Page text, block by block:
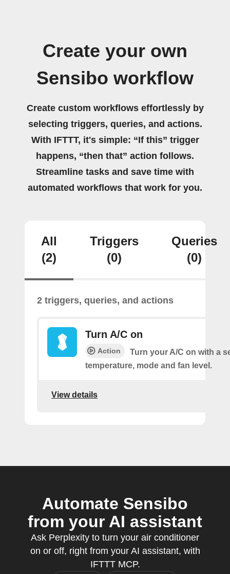
Create your own
Sensibo workflow
Create custom workflows effortlessly by
selecting triggers, queries, and actions.
With IFTTT, it's simple: “If this” trigger
happens, “then that” action follows.
Streamline tasks and save time with
automated workflows that work for you.
All
(2)
Triggers
(0)
Queries
(0)
2 triggers, queries, and actions
Turn A/C on
Action
Turn your A/C on with a
temperature, mode and fan level.
View details
Automate Sensibo
from your AI assistant
Ask Perplexity to turn your air conditioner
on or off, right from your AI assistant, with
IFTTT MCP.